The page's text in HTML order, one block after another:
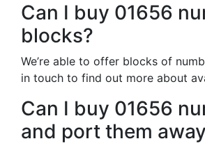
Can I buy 01656
blocks?
We’re able to offer blocks of
in touch to find out more about
Can I buy 01656
and port them